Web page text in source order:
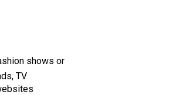
shows or
TV